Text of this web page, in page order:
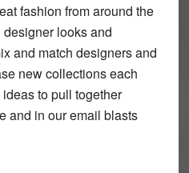
fashion from around the
looks and
and match designers and
new collections each
to pull together
and in our email blasts